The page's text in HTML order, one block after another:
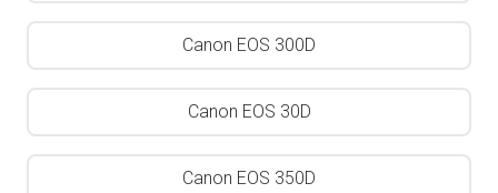
Canon EOS 300D
Canon EOS 30D
Canon EOS 350D